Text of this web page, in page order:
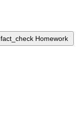
fact_check Homework